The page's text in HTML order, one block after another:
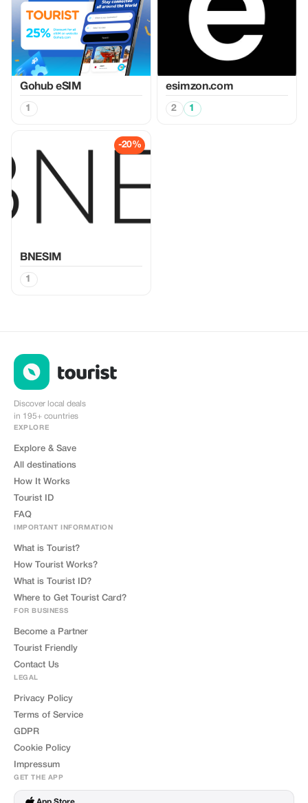
Gohub eSIM
1
esimzon.com
2 1
-20%
BNESIM
1
Discover local deals
in 195+ countries
EXPLORE
Explore & Save
All destinations
How It Works
Tourist ID
FAQ
IMPORTANT INFORMATION
What is Tourist?
How Tourist Works?
What is Tourist ID?
Where to Get Tourist Card?
FOR BUSINESS
Become a Partner
Tourist Friendly
Contact Us
LEGAL
Privacy Policy
Terms of Service
GDPR
Cookie Policy
Impressum
GET THE APP